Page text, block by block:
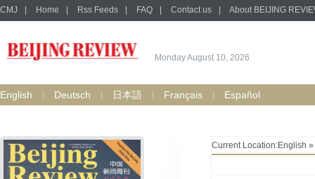
CMJ Home Rss Feeds FAQ Contact us About BEIJING
Monday August 10, 2026
English Deutsch 日本語 Français Español
Current Location:English »